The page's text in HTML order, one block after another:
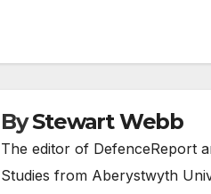
ByStewart Webb
The editor of DefenceReport
Studies from Aberystwyth